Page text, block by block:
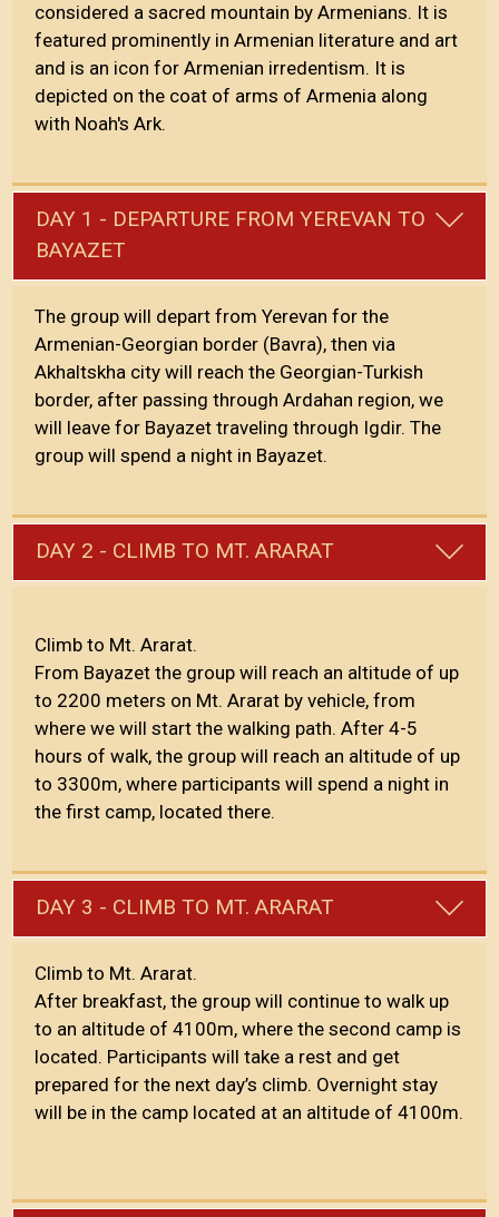
considered a sacred mountain by Armenians. It is
featured prominently in Armenian literature and art
and is an icon for Armenian irredentism. It is
depicted on the coat of arms of Armenia along
with Noah's Ark.
DAY 1 - DEPARTURE FROM YEREVAN TO
BAYAZET
The group will depart from Yerevan for the
Armenian-Georgian border (Bavra), then via
Akhaltskha city will reach the Georgian-Turkish
border, after passing through Ardahan region, we
will leave for Bayazet traveling through Igdir. The
group will spend a night in Bayazet.
DAY 2 - CLIMB TO MT. ARARAT
Climb to Mt. Ararat.
From Bayazet the group will reach an altitude of up
to 2200 meters on Mt. Ararat by vehicle, from
where we will start the walking path. After 4-5
hours of walk, the group will reach an altitude of up
to 3300m, where participants will spend a night in
the first camp, located there.
DAY 3 - CLIMB TO MT. ARARAT
Climb to Mt. Ararat.
After breakfast, the group will continue to walk up
to an altitude of 4100m, where the second camp is
located. Participants will take a rest and get
prepared for the next day’s climb. Overnight stay
will be in the camp located at an altitude of 4100m.